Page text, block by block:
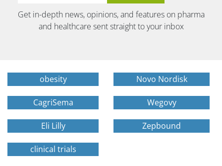
Get in-depth news, opinions, and features on pharma
and healthcare sent straight to your inbox
obesity Novo Nordisk
CagriSema Wegovy
Eli Lilly Zepbound
clinical trials